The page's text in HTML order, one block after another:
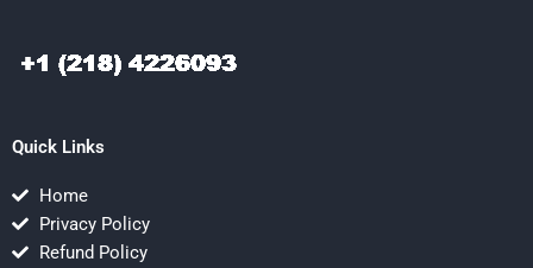
Quick Links
Home
Privacy Policy
Refund Policy